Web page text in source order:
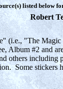
listed
Robert
(i.e., "The
Album #2 and
others
Some